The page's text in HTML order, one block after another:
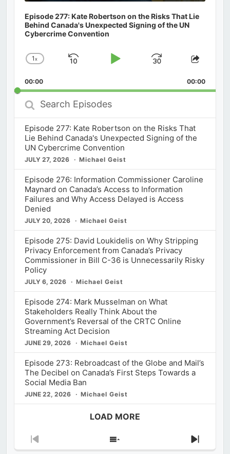
Episode 277: Kate Robertson on the Risks That Lie
Behind Canada's Unexpected Signing of the UN
Cybercrime Convention
Change
Rate
1x
Skip
Play
Jump
Forward
Share
00:00 00:00
Search
Episodes
Episode 277: Kate Robertson on the Risks That
Lie Behind Canada's Unexpected Signing of the
UN Cybercrime Convention
JULY 27, 2026 Michael Geist
Episode 276: Information Commissioner Caroline
Maynard on Canada’s Access to Information
Failures and Why Access Delayed is Access
Denied
JULY 20, 2026 Michael Geist
Episode 275: David Loukidelis on Why Stripping
Privacy Enforcement from Canada’s Privacy
Commissioner in Bill C-36 is Unnecessarily Risky
Policy
JULY 6, 2026 Michael Geist
Episode 274: Mark Musselman on What
Stakeholders Really Think About the
Government’s Reversal of the CRTC Online
Streaming Act Decision
JUNE 29, 2026 Michael Geist
Episode 273: Rebroadcast of the Globe and Mail’s
The Decibel on Canada’s First Steps Towards a
Social Media Ban
JUNE 22, 2026 Michael Geist
LOAD MORE
Previous
Show
Next